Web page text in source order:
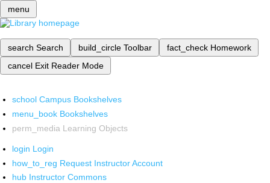
menu
search Search build_circle Toolbar fact_check Homework
cancel Exit Reader Mode
school Campus Bookshelves
menu_book Bookshelves
perm_media Learning Objects
login Login
how_to_reg Request Instructor Account
hub Instructor Commons